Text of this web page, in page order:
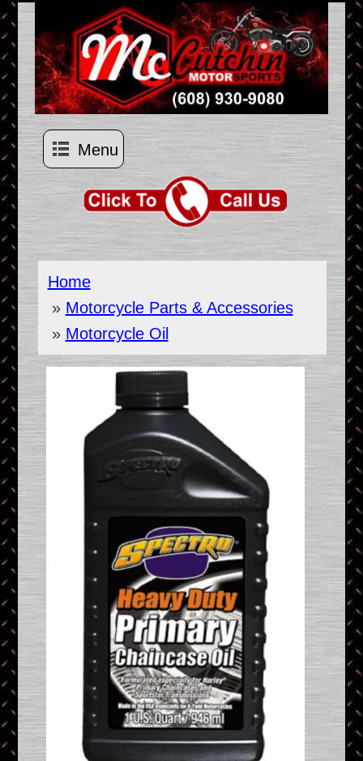
Menu
Home
» Motorcycle Parts & Accessories
» Motorcycle Oil